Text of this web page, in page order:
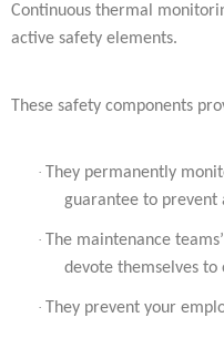
Continuous thermal
active safety elements.
These safety components
· They permanently
guarantee to prevent
·
The maintenance
devote themselves
· They prevent your